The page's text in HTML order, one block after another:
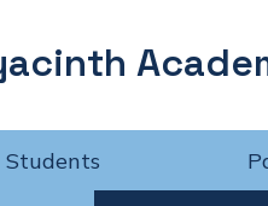
Students